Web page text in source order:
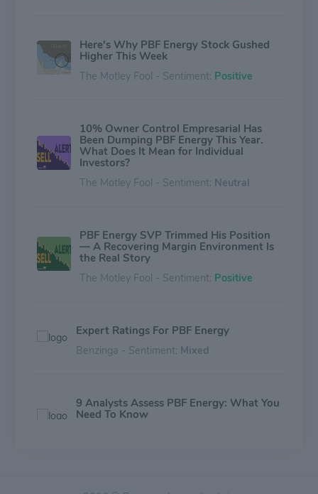
Here's Why PBF Energy Stock Gushed
Higher This Week
The Motley Fool - Sentiment: Positive
10% Owner Control Empresarial Has
Been Dumping PBF Energy This Year.
What Does It Mean for Individual
Investors?
The Motley Fool - Sentiment: Neutral
PBF Energy SVP Trimmed His Position
— A Recovering Margin Environment Is
the Real Story
The Motley Fool - Sentiment: Positive
Expert Ratings For PBF Energy
Benzinga - Sentiment: Mixed
9 Analysts Assess PBF Energy: What You
Need To Know